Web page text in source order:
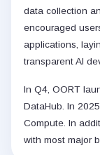
data collection
encouraged
applications,
transparent AI
In Q4, OORT
DataHub. In
Compute. In
with most major